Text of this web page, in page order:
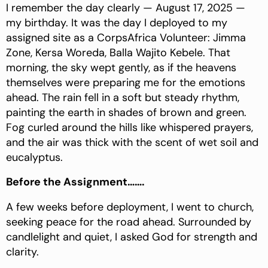
I remember the day clearly — August 17, 2025 —
my birthday. It was the day I deployed to my
assigned site as a CorpsAfrica Volunteer: Jimma
Zone, Kersa Woreda, Balla Wajito Kebele. That
morning, the sky wept gently, as if the heavens
themselves were preparing me for the emotions
ahead. The rain fell in a soft but steady rhythm,
painting the earth in shades of brown and green.
Fog curled around the hills like whispered prayers,
and the air was thick with the scent of wet soil and
eucalyptus.
Before the Assignment…….
A few weeks before deployment, I went to church,
seeking peace for the road ahead. Surrounded by
candlelight and quiet, I asked God for strength and
clarity.